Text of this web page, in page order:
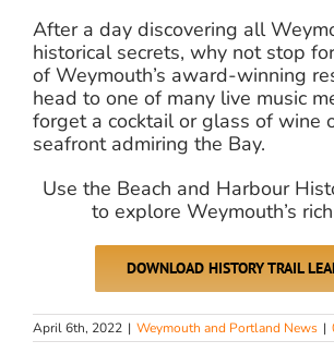
After a day discovering all
historical secrets, why not stop
of Weymouth’s award-winning
head to one of many live music
forget a cocktail or glass of wine
seafront admiring the Bay.
Use the Beach and Harbour
to explore Weymouth’s
DOWNLOAD HISTORY TRAIL
April 6th, 2022 | Weymouth and Portland News |